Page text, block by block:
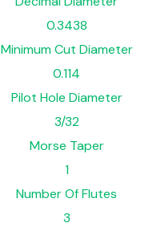
0.3438
Minimum Cut Diameter
0.114
Pilot Hole Diameter
3/32
Morse Taper
1
Number Of Flutes
3